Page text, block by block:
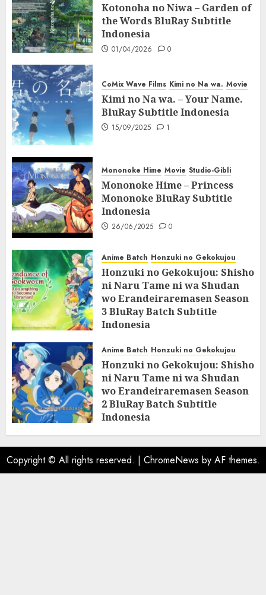
Kotonoha no Niwa – Garden of
the Words BluRay Subtitle
Indonesia
01/04/2026 0
CoMix Wave Films Kimi no Na wa. Movie
Kimi no Na wa. – Your Name.
BluRay Subtitle Indonesia
15/09/2025 1
Mononoke Hime Movie Studio-Gibli
Mononoke Hime – Princess
Mononoke BluRay Subtitle
Indonesia
26/06/2025 0
Anime Batch Honzuki no Gekokujou
Honzuki no Gekokujou: Shisho
ni Naru Tame ni wa Shudan
wo Erandeiraremasen Season
3 BluRay Batch Subtitle
Indonesia
Anime Batch Honzuki no Gekokujou
Honzuki no Gekokujou: Shisho
ni Naru Tame ni wa Shudan
wo Erandeiraremasen Season
2 BluRay Batch Subtitle
Indonesia
31/05/2025 0
Copyright © All rights reserved. | ChromeNews by AF themes.